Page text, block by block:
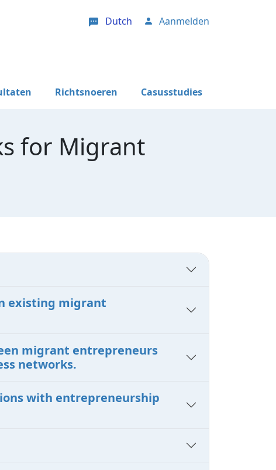
Dutch User account menu
Aanmelden
Richtsnoeren Casusstudies
for Migrant
existing migrant
migrant entrepreneurs
networks.
with entrepreneurship